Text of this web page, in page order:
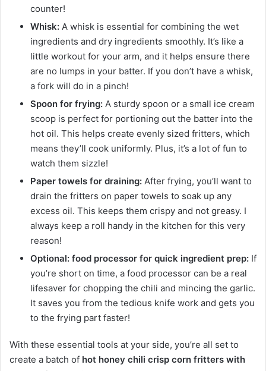
counter!
Whisk: A whisk is essential for combining the wet
ingredients and dry ingredients smoothly. It’s like a
little workout for your arm, and it helps ensure there
are no lumps in your batter. If you don’t have a whisk,
a fork will do in a pinch!
Spoon for frying: A sturdy spoon or a small ice cream
scoop is perfect for portioning out the batter into the
hot oil. This helps create evenly sized fritters, which
means they’ll cook uniformly. Plus, it’s a lot of fun to
watch them sizzle!
Paper towels for draining: After frying, you’ll want to
drain the fritters on paper towels to soak up any
excess oil. This keeps them crispy and not greasy. I
always keep a roll handy in the kitchen for this very
reason!
Optional: food processor for quick ingredient prep: If
you’re short on time, a food processor can be a real
lifesaver for chopping the chili and mincing the garlic.
It saves you from the tedious knife work and gets you
to the frying part faster!
With these essential tools at your side, you’re all set to
create a batch of hot honey chili crisp corn fritters with